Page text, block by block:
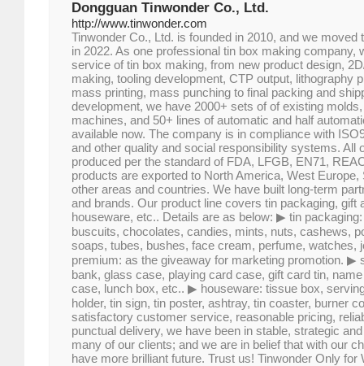
Dongguan Tinwonder Co., Ltd.
http://www.tinwonder.com
Tinwonder Co., Ltd. is founded in 2010, and we moved
in 2022. As one professional tin box making company,
service of tin box making, from new product design,
making, tooling development, CTP output, lithography
mass printing, mass punching to final packing and
development, we have 2000+ sets of of existing
machines, and 50+ lines of automatic and half
available now. The company is in compliance with
and other quality and social responsibility systems. All
produced per the standard of FDA, LFGB, EN71,
products are exported to North America, West
other areas and countries. We have built long-term
and brands. Our product line covers tin packaging, gift
houseware, etc.. Details are as below: ▶ tin
buscuits, chocolates, candies, mints, nuts, cashews,
soaps, tubes, bushes, face cream, perfume, watches,
premium: as the giveaway for marketing promotion. ▶
bank, glass case, playing card case, gift card tin,
case, lunch box, etc.. ▶ houseware: tissue box,
holder, tin sign, tin poster, ashtray, tin coaster, burner
satisfactory customer service, reasonable pricing,
punctual delivery, we have been in stable, strategic
many of our clients; and we are in belief that with our
have more brilliant future. Trust us! Tinwonder Only for